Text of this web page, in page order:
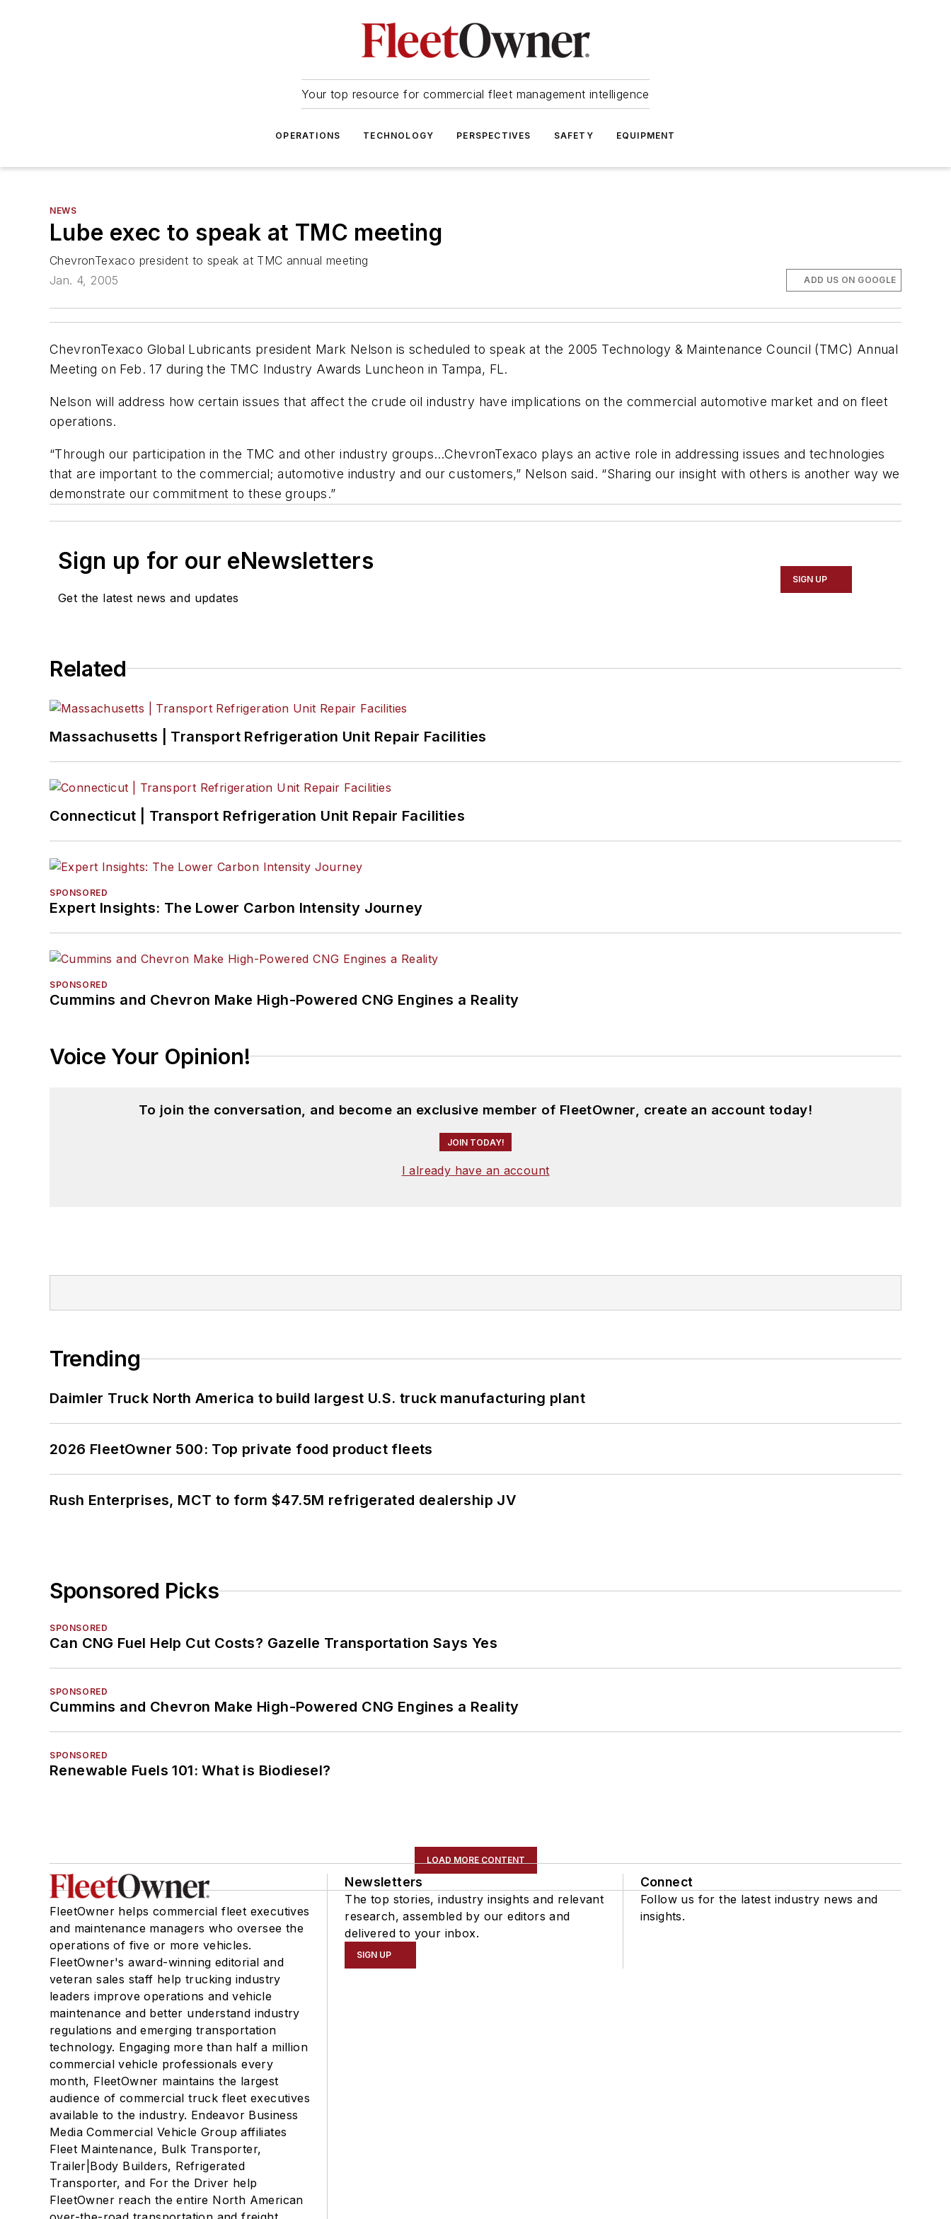
Your top resource for commercial fleet management intelligence
OPERATIONS TECHNOLOGY PERSPECTIVES SAFETY EQUIPMENT
NEWS
Lube exec to speak at TMC meeting
ChevronTexaco president to speak at TMC annual meeting
Jan. 4, 2005
ADD US ON GOOGLE
ChevronTexaco Global Lubricants president Mark Nelson is scheduled to speak at the 2005 Technology & Maintenance Council (TMC) Annual
Meeting on Feb. 17 during the TMC Industry Awards Luncheon in Tampa, FL.
Nelson will address how certain issues that affect the crude oil industry have implications on the commercial automotive market and on fleet
operations.
“Through our participation in the TMC and other industry groups…ChevronTexaco plays an active role in addressing issues and technologies
that are important to the commercial; automotive industry and our customers,” Nelson said. “Sharing our insight with others is another way we
demonstrate our commitment to these groups.”
Sign up for our eNewsletters
Get the latest news and updates
SIGN UP
Related
Massachusetts | Transport Refrigeration Unit Repair Facilities
Connecticut | Transport Refrigeration Unit Repair Facilities
SPONSORED
Expert Insights: The Lower Carbon Intensity Journey
SPONSORED
Cummins and Chevron Make High-Powered CNG Engines a Reality
Voice Your Opinion!
To join the conversation, and become an exclusive member of FleetOwner, create an account today!
JOIN TODAY!
I already have an account
Trending
Daimler Truck North America to build largest U.S. truck manufacturing plant
2026 FleetOwner 500: Top private food product fleets
Rush Enterprises, MCT to form $47.5M refrigerated dealership JV
Sponsored Picks
SPONSORED
Can CNG Fuel Help Cut Costs? Gazelle Transportation Says Yes
SPONSORED
Cummins and Chevron Make High-Powered CNG Engines a Reality
SPONSORED
Renewable Fuels 101: What is Biodiesel?
LOAD MORE CONTENT
FleetOwner helps commercial fleet executives
and maintenance managers who oversee the
operations of five or more vehicles.
FleetOwner's award-winning editorial and
veteran sales staff help trucking industry
leaders improve operations and vehicle
maintenance and better understand industry
regulations and emerging transportation
technology. Engaging more than half a million
commercial vehicle professionals every
month, FleetOwner maintains the largest
audience of commercial truck fleet executives
available to the industry. Endeavor Business
Media Commercial Vehicle Group affiliates
Fleet Maintenance, Bulk Transporter,
Trailer|Body Builders, Refrigerated
Transporter, and For the Driver help
FleetOwner reach the entire North American
Newsletters
The top stories, industry insights and relevant
research, assembled by our editors and
delivered to your inbox.
SIGN UP
Connect
Follow us for the latest industry news and
insights.